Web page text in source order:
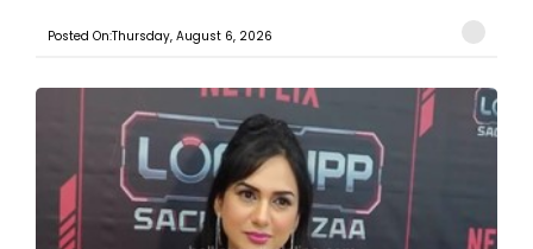
Posted On:Thursday, August 6, 2026